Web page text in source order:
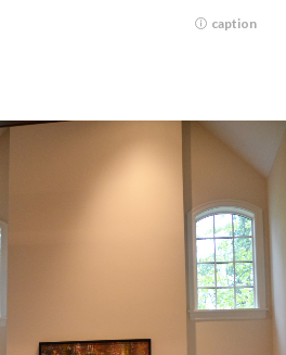
caption